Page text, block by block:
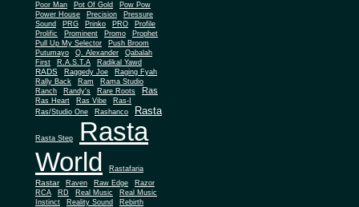
Poor Man
Pot Of Gold
Pow Pow
Power House
Precision
Pressure
Sound
PRG Prinko PRO
Profile
Prolific
Prominent Promo
Prophet
Pull Up My Selector
Push Broom
Putumayo
Q. Alexander
Qabalah
First
R.A.S.T.A Radikal Yawd
RADS Raggedy Joe
Raging Fyah
Rally Back
Ram
Rama Studio
Ranch
Randy's Rare Roots Ras
Ras Heart Ras Vibe
Ras-I
Ras/Studio One
Rashanco Rasta
Rasta Step
Rasta
World
Rastafaria
Rastar Raven Raw Edge
Razor
RCA
RD Real Music
Real Music
Instinct
Reality Sound
Rebirth